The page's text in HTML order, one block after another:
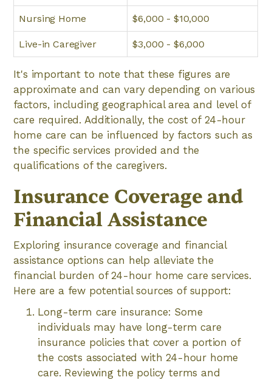
Nursing Home $6,000 - $10,000
Live-in Caregiver $3,000 - $6,000
It's important to note that these figures are
approximate and can vary depending on various
factors, including geographical area and level of
care required. Additionally, the cost of 24-hour
home care can be influenced by factors such as
the specific services provided and the
qualifications of the caregivers.
Insurance Coverage and
Financial Assistance
Exploring insurance coverage and financial
assistance options can help alleviate the
financial burden of 24-hour home care services.
Here are a few potential sources of support:
Long-term care insurance: Some
individuals may have long-term care
insurance policies that cover a portion of
the costs associated with 24-hour home
care. Reviewing the policy terms and